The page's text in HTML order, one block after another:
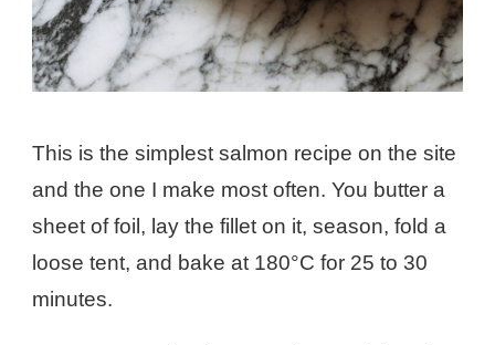
This is the simplest salmon recipe on the site
and the one I make most often. You butter a
sheet of foil, lay the fillet on it, season, fold a
loose tent, and bake at 180°C for 25 to 30
minutes.